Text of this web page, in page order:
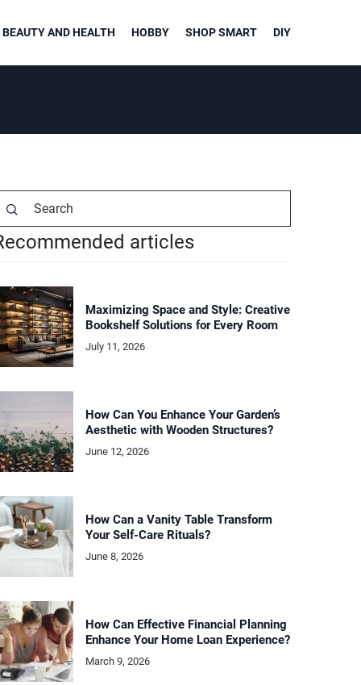
BEAUTY AND HEALTH HOBBY SHOP SMART DIY
articles
Maximizing Space and Style: Creative
Bookshelf Solutions for Every Room
July 11, 2026
How Can You Enhance Your Garden’s
Aesthetic with Wooden Structures?
June 12, 2026
How Can a Vanity Table Transform
Your Self-Care Rituals?
June 8, 2026
How Can Effective Financial Planning
Enhance Your Home Loan Experience?
March 9, 2026